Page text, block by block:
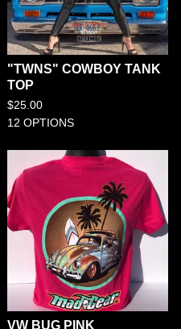
"TWNS" COWBOY TANK
TOP
$25.00
12 OPTIONS
VW BUG PINK